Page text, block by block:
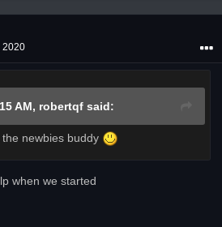
2020
AM, robertqf said:
newbies buddy
when we started